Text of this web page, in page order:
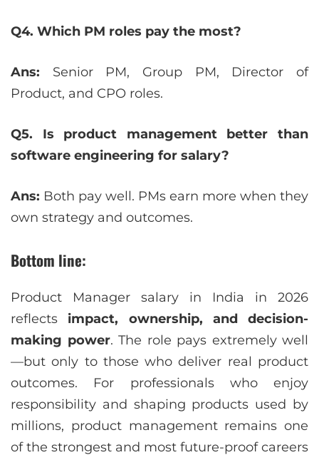
Q4. Which PM roles pay the most?
Ans: Senior PM, Group PM, Director of
Product, and CPO roles.
Q5. Is product management better than
software engineering for salary?
Ans: Both pay well. PMs earn more when they
own strategy and outcomes.
Bottom line:
Product Manager salary in India in 2026
reflects impact, ownership, and decision-
making power. The role pays extremely well
—but only to those who deliver real product
outcomes. For professionals who enjoy
responsibility and shaping products used by
millions, product management remains one
of the strongest and most future-proof careers